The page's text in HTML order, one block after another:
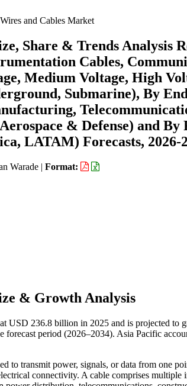
Wires and Cables Market
Share & Trends Analysis
Cables,
Medium Voltage, High
Submarine), By
& Defense) and By
LATAM) Forecasts, 2026-
Warade | Format:
& Growth Analysis
USD 236.8 billion in 2025 and is projected
period (2026–2034). Asia Pacific
to transmit power, signals, or data from one
connectivity. A cable comprises multiple